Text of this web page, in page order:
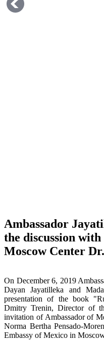
Ambassador
the discussion
Moscow Center
On December 6, 2019
Dayan Jayatilleka and
presentation of the book
Dmitry Trenin, Director of
invitation of Ambassador of
Norma Bertha Pensado-
Embassy of Mexico in